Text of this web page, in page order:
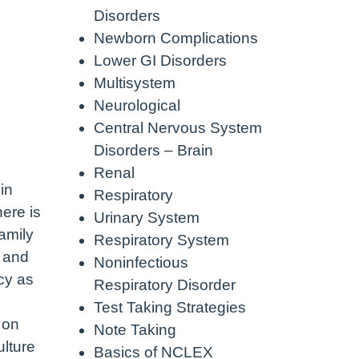
is
as
Disorders
Newborn Complications
Lower GI Disorders
Multisystem
Neurological
Central Nervous System
Disorders – Brain
Renal
Respiratory
Urinary System
Respiratory System
Noninfectious
Respiratory Disorder
Test Taking Strategies
Note Taking
Basics of NCLEX